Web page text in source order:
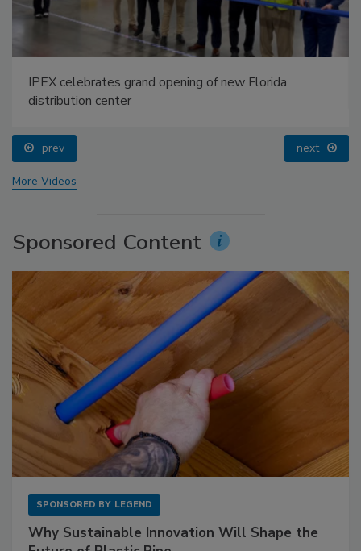
IPEX celebrates grand opening of new Florida
distribution center
prev next
More Videos
Sponsored Content
SPONSORED BY LEGEND
Why Sustainable Innovation Will Shape the